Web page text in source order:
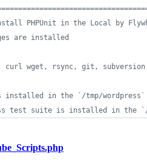
PHPUnit in the Local by
are installed
curl wget, rsync, git,
installed in the `/tmp/
test suite is installed in the